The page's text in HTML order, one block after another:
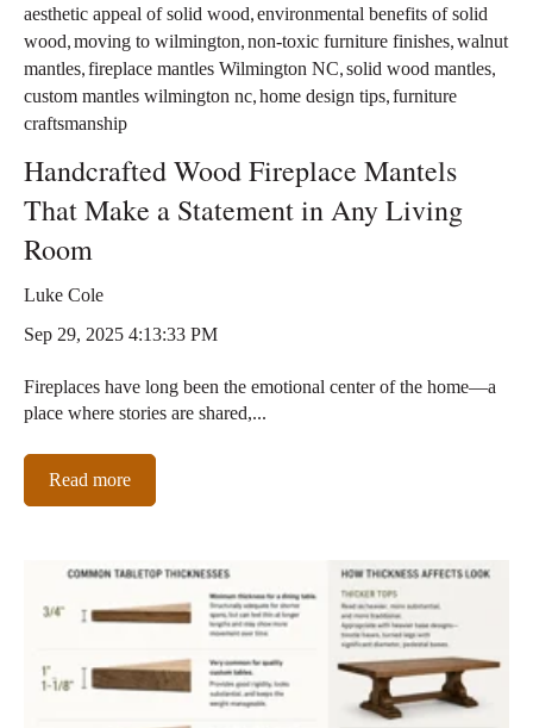
aesthetic appeal of solid wood,environmental benefits of solid
wood,moving to wilmington,non-toxic furniture finishes,walnut
mantles,fireplace mantles Wilmington NC,solid wood mantles,
custom mantles wilmington nc,home design tips,furniture
craftsmanship
Handcrafted Wood Fireplace Mantels
That Make a Statement in Any Living
Room
Luke Cole
Sep 29, 2025 4:13:33 PM
Fireplaces have long been the emotional center of the home—a
place where stories are shared,...
Read more